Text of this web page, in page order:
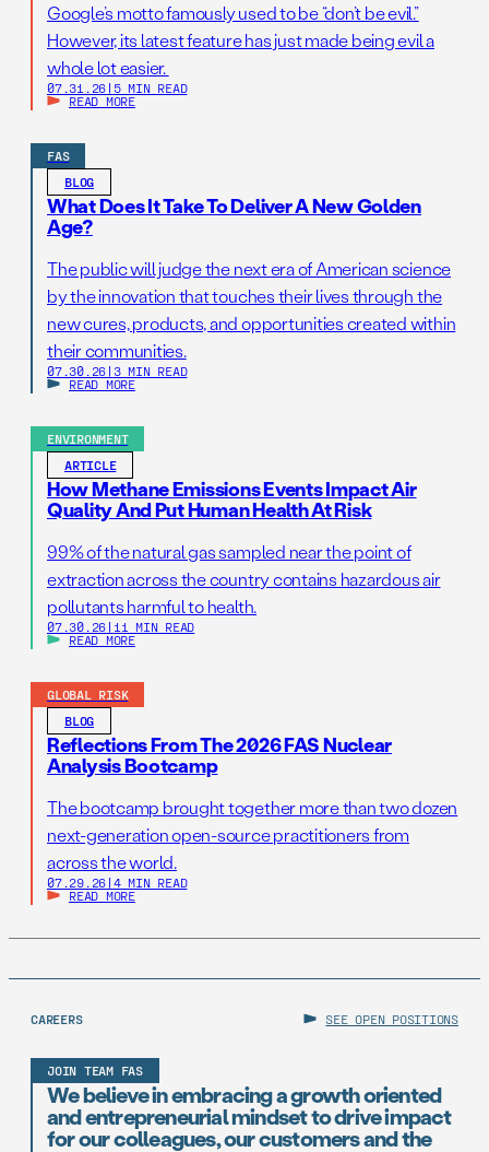
Google’s motto famously used to be “don’t be evil.”
However, its latest feature has just made being evil a
whole lot easier.
07.31.26 | 5 MIN READ
READ MORE
FAS
BLOG
What Does It Take To Deliver A New Golden
Age?
The public will judge the next era of American science
by the innovation that touches their lives through the
new cures, products, and opportunities created within
their communities.
07.30.26 | 3 MIN READ
READ MORE
ENVIRONMENT
ARTICLE
How Methane Emissions Events Impact Air
Quality And Put Human Health At Risk
99% of the natural gas sampled near the point of
extraction across the country contains hazardous air
pollutants harmful to health.
07.30.26 | 11 MIN READ
READ MORE
GLOBAL RISK
BLOG
Reflections From The 2026 FAS Nuclear
Analysis Bootcamp
The bootcamp brought together more than two dozen
next-generation open-source practitioners from
across the world.
07.29.26 | 4 MIN READ
READ MORE
CAREERS SEE OPEN POSITIONS
JOIN TEAM FAS
We believe in embracing a growth oriented
and entrepreneurial mindset to drive impact
for our colleagues, our customers and the